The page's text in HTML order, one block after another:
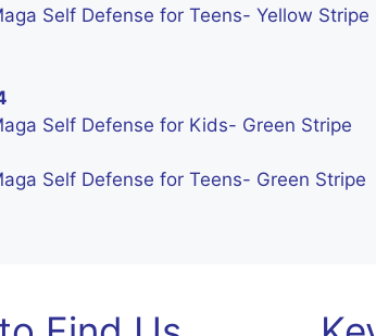
Self Defense for Teens- Yellow Stripe
Self Defense for Kids- Green Stripe
Self Defense for Teens- Green Stripe